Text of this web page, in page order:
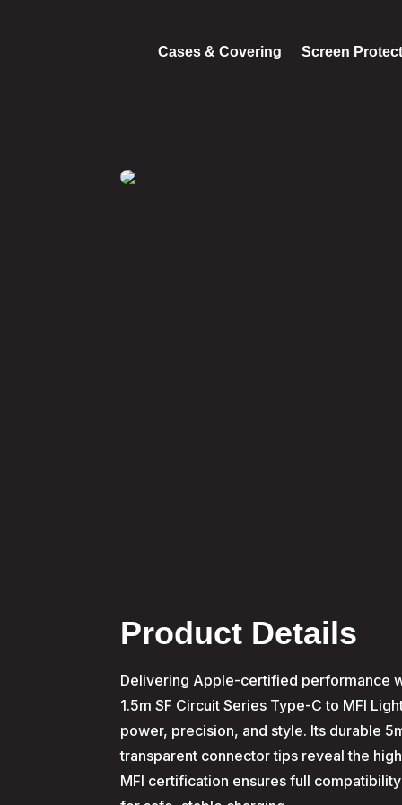
Cases & Covering Screen
Product Details
Delivering Apple-certified performance
1.5m SF Circuit Series Type-C to MFI
power, precision, and style. Its durable
transparent connector tips reveal the
MFI certification ensures full